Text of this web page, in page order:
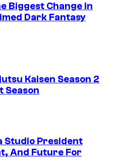
Biggest Change in
Dark Fantasy
Kaisen Season 2
Season
Studio President
And Future For